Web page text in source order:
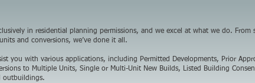
in residential planning permissions, and we excel at what we do. From
and conversions, we’ve done it all.
you with various applications, including Permitted Developments, Prior
to Multiple Units, Single or Multi-Unit New Builds, Listed Building
outbuildings.